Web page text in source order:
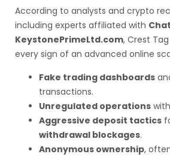
According to analysts and crypto
including experts affiliated with
KeystonePrimeLtd.com, Crest
every sign of an advanced online
Fake trading dashboards
transactions.
Unregulated operations
Aggressive deposit tactics
withdrawal blockages.
Anonymous ownership,